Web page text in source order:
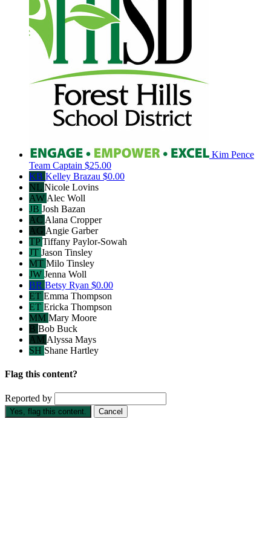
Kim Pence
Team Captain $25.00
KB Kelley Brazau $0.00
NL Nicole Lovins
AW Alec Woll
JB Josh Bazan
AC Alana Cropper
AG Angie Garber
TPTiffany Paylor-Sowah
JT Jason Tinsley
MT Milo Tinsley
JW Jenna Woll
BR Betsy Ryan $0.00
ET Emma Thompson
ET Ericka Thompson
MM Mary Moore
B Bob Buck
AM Alyssa Mays
SH Shane Hartley
Flag this content?
Reported by
Yes, flag this content. Cancel